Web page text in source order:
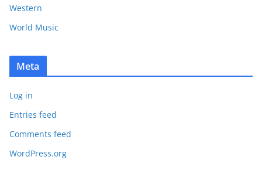
Western
World Music
Meta
Log in
Entries feed
Comments feed
WordPress.org